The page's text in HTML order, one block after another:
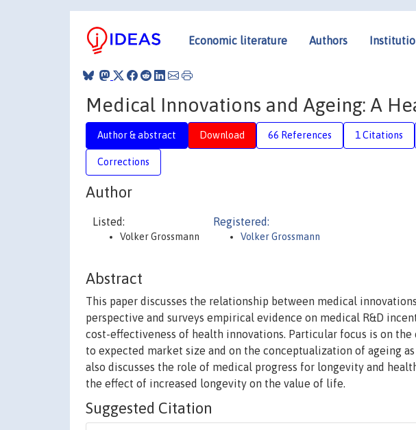
Economic literature Authors
Medical Innovations and Ageing: A
Author & abstract Download 66 References 1 Citations
Corrections
Author
Listed:
Volker Grossmann
Registered:
Volker Grossmann
Abstract
This paper discusses the relationship between medical
perspective and surveys empirical evidence on medical R&D
cost-effectiveness of health innovations. Particular focus is on
to expected market size and on the conceptualization of ageing
also discusses the role of medical progress for longevity and
the effect of increased longevity on the value of life.
Suggested Citation